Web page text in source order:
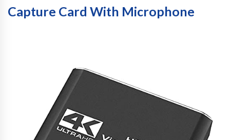
Capture Card With Microphone